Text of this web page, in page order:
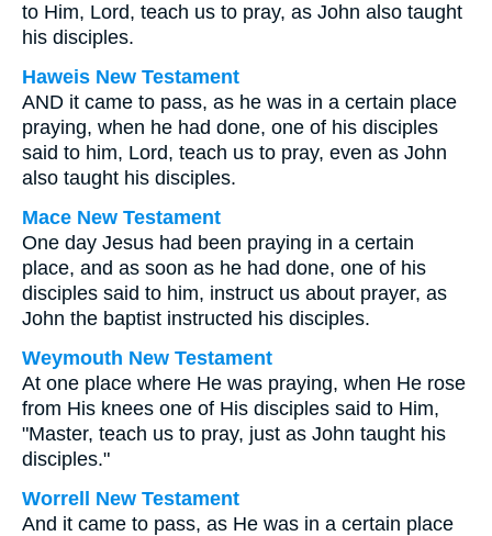
to Him, Lord, teach us to pray, as John also taught
his disciples.
Haweis New Testament
AND it came to pass, as he was in a certain place
praying, when he had done, one of his disciples
said to him, Lord, teach us to pray, even as John
also taught his disciples.
Mace New Testament
One day Jesus had been praying in a certain
place, and as soon as he had done, one of his
disciples said to him, instruct us about prayer, as
John the baptist instructed his disciples.
Weymouth New Testament
At one place where He was praying, when He rose
from His knees one of His disciples said to Him,
"Master, teach us to pray, just as John taught his
disciples."
Worrell New Testament
And it came to pass, as He was in a certain place